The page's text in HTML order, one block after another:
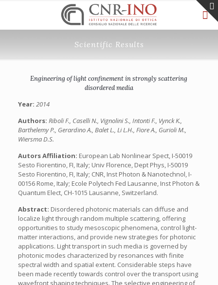
Scientific Results
Engineering of light confinement in strongly scattering
disordered media
Year: 2014
Authors: Riboli F., Caselli N., Vignolini S., Intonti F., Vynck K.,
Barthelemy P., Gerardino A., Balet L., Li L.H., Fiore A., Gurioli M.,
Wiersma D.S.
Autors Affiliation: European Lab Nonlinear Spect, I-50019
Sesto Fiorentino, FI, Italy; Univ Florence, Dept Phys, I-50019
Sesto Fiorentino, FI, Italy; CNR, Inst Photon & Nanotechnol, I-
00156 Rome, Italy; Ecole Polytech Fed Lausanne, Inst Photon &
Quantum Elect, CH-1015 Lausanne, Switzerland.
Abstract: Disordered photonic materials can diffuse and
localize light through random multiple scattering, offering
opportunities to study mesoscopic phenomena, control light-
matter interactions, and provide new strategies for photonic
applications. Light transport in such media is governed by
photonic modes characterized by resonances with finite
spectral width and spatial extent. Considerable steps have
been made recently towards control over the transport using
wavefront shaping techniques. The selective engineering of